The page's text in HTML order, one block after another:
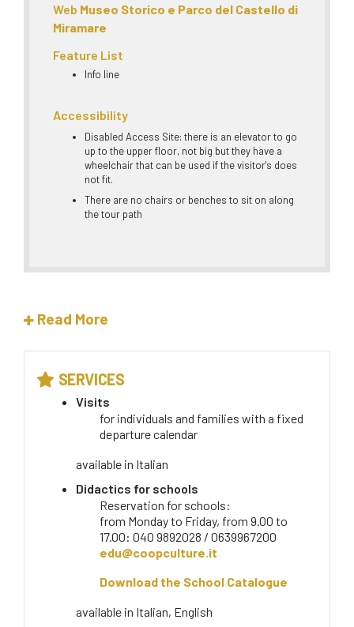
Web Museo Storico e Parco del Castello di
Miramare
Feature List
Info line
Accessibility
Disabled Access Site: there is an elevator to go
up to the upper floor, not big but they have a
wheelchair that can be used if the visitor's does
not fit.
There are no chairs or benches to sit on along
the tour path
Read More
SERVICES
Visits
for individuals and families with a fixed
departure calendar
available in Italian
Didactics for schools
Reservation for schools:
from Monday to Friday, from 9.00 to
17.00: 040 9892028 / 0639967200
edu@coopculture.it
Download the School Catalogue
available in Italian, English